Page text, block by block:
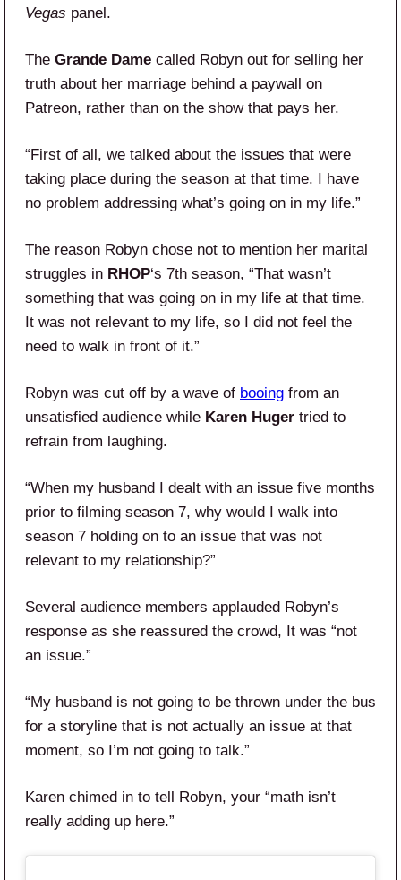
Vegas panel.
The Grande Dame called Robyn out for selling her
truth about her marriage behind a paywall on
Patreon, rather than on the show that pays her.
“First of all, we talked about the issues that were
taking place during the season at that time. I have
no problem addressing what’s going on in my life.”
The reason Robyn chose not to mention her marital
struggles in RHOP‘s 7th season, “That wasn’t
something that was going on in my life at that time.
It was not relevant to my life, so I did not feel the
need to walk in front of it.”
Robyn was cut off by a wave of booing from an
unsatisfied audience while Karen Huger tried to
refrain from laughing.
“When my husband I dealt with an issue five months
prior to filming season 7, why would I walk into
season 7 holding on to an issue that was not
relevant to my relationship?”
Several audience members applauded Robyn’s
response as she reassured the crowd, It was “not
an issue.”
“My husband is not going to be thrown under the bus
for a storyline that is not actually an issue at that
moment, so I’m not going to talk.”
Karen chimed in to tell Robyn, your “math isn’t
really adding up here.”